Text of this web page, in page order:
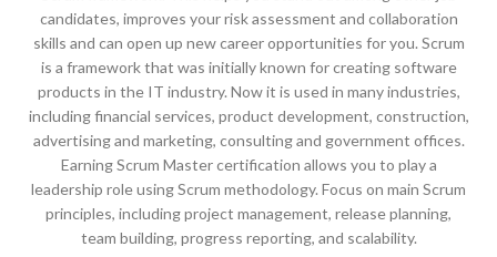
candidates, improves your risk assessment and collaboration
skills and can open up new career opportunities for you. Scrum
is a framework that was initially known for creating software
products in the IT industry. Now it is used in many industries,
including financial services, product development, construction,
advertising and marketing, consulting and government offices.
Earning Scrum Master certification allows you to play a
leadership role using Scrum methodology. Focus on main Scrum
principles, including project management, release planning,
team building, progress reporting, and scalability.